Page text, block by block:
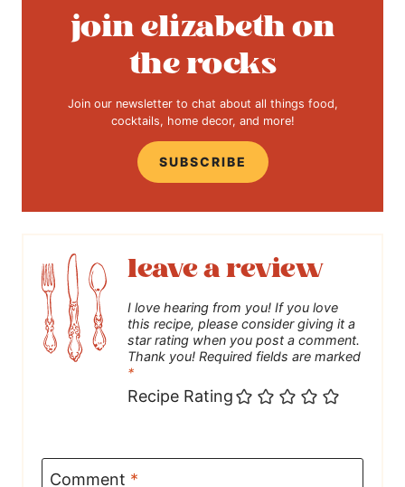
join elizabeth on
the rocks
Join our newsletter to chat about all things food,
cocktails, home decor, and more!
SUBSCRIBE
leave a review
I love hearing from you! If you love
this recipe, please consider giving it a
star rating when you post a comment.
Thank you! Required fields are marked
*
Recipe Rating
Comment *